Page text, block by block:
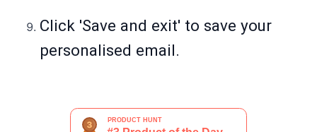
Click 'Save and exit' to save your
personalised email.